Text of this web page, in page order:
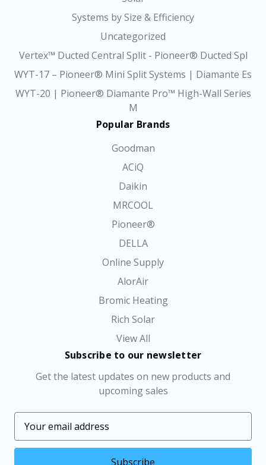
Systems by Size & Efficiency
Uncategorized
Vertex™ Ducted Central Split - Pioneer® Ducted Spl
WYT-17 – Pioneer® Mini Split Systems | Diamante Es
WYT-20 | Pioneer® Diamante Pro™ High-Wall Series
M
Popular Brands
Goodman
ACiQ
Daikin
MRCOOL
Pioneer®
DELLA
Online Supply
AlorAir
Bromic Heating
Rich Solar
View All
Subscribe to our newsletter
Get the latest updates on new products and
upcoming sales
a